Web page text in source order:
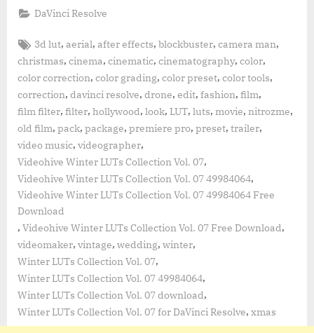
DaVinci Resolve
Tags:
3d lut, aerial, after effects,blockbuster,camera man,
christmas, cinema, cinematic, cinematography, color,
color correction, color grading, color preset, color tools,
correction, davinci resolve, drone, edit, fashion, film,
film filter, filter, hollywood, look, LUT, luts, movie, nitrozme,
old film, pack, package, premiere pro, preset, trailer,
video music, videographer,
Videohive Winter LUTs Collection Vol. 07,
Videohive Winter LUTs Collection Vol. 07 49984064,
Videohive Winter LUTs Collection Vol. 07 49984064 Free
Download
, Videohive Winter LUTs Collection Vol. 07 Free Download,
videomaker, vintage, wedding, winter,
Winter LUTs Collection Vol. 07,
Winter LUTs Collection Vol. 07 49984064,
Winter LUTs Collection Vol. 07 download,
Winter LUTs Collection Vol. 07 for DaVinci Resolve, xmas